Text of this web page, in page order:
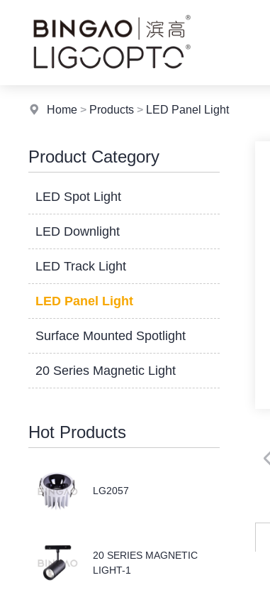
Home > Products > LED Panel Light
Product Category
LED Spot Light
LED Downlight
LED Track Light
LED Panel Light
Surface Mounted Spotlight
20 Series Magnetic Light
Hot Products
LG2057
20 SERIES MAGNETIC
LIGHT-1